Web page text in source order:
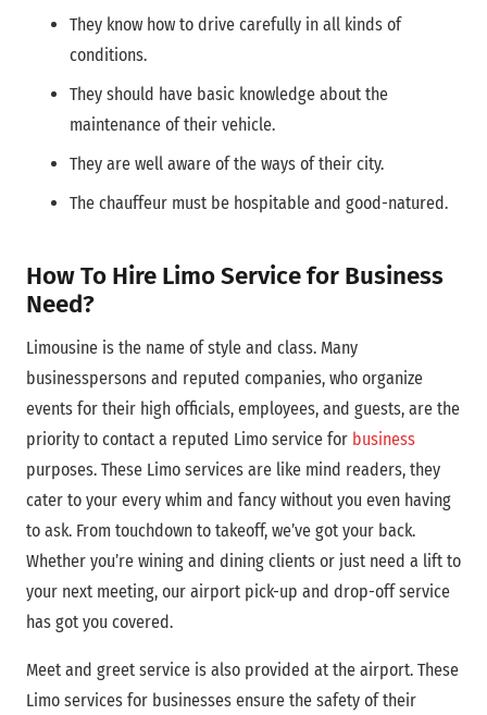
They know how to drive carefully in all kinds of
conditions.
They should have basic knowledge about the
maintenance of their vehicle.
They are well aware of the ways of their city.
The chauffeur must be hospitable and good-natured.
How To Hire Limo Service for Business
Need?
Limousine is the name of style and class. Many
businesspersons and reputed companies, who organize
events for their high officials, employees, and guests, are the
priority to contact a reputed Limo service for business
purposes. These Limo services are like mind readers, they
cater to your every whim and fancy without you even having
to ask. From touchdown to takeoff, we’ve got your back.
Whether you’re wining and dining clients or just need a lift to
your next meeting, our airport pick-up and drop-off service
has got you covered.
Meet and greet service is also provided at the airport. These
Limo services for businesses ensure the safety of their